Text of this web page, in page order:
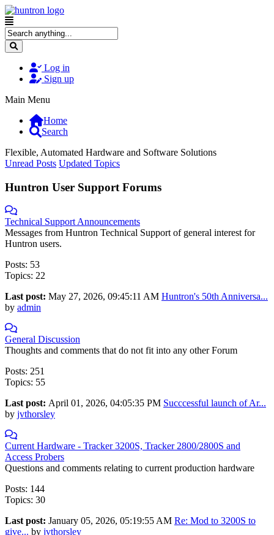
Log in
Sign up
Main Menu
Home
Search
Flexible, Automated Hardware and Software Solutions
Unread Posts Updated Topics
Huntron User Support Forums
Technical Support Announcements
Messages from Huntron Technical Support of general interest for
Huntron users.
Posts: 53
Topics: 22
Last post: May 27, 2026, 09:45:11 AM Huntron's 50th Anniversa...
by admin
General Discussion
Thoughts and comments that do not fit into any other Forum
Posts: 251
Topics: 55
Last post: April 01, 2026, 04:05:35 PM Succcessful launch of Ar...
by jvthorsley
Current Hardware - Tracker 3200S, Tracker 2800/2800S and
Access Probers
Questions and comments relating to current production hardware
Posts: 144
Topics: 30
Last post: January 05, 2026, 05:19:55 AM Re: Mod to 3200S to
give... by jvthorsley